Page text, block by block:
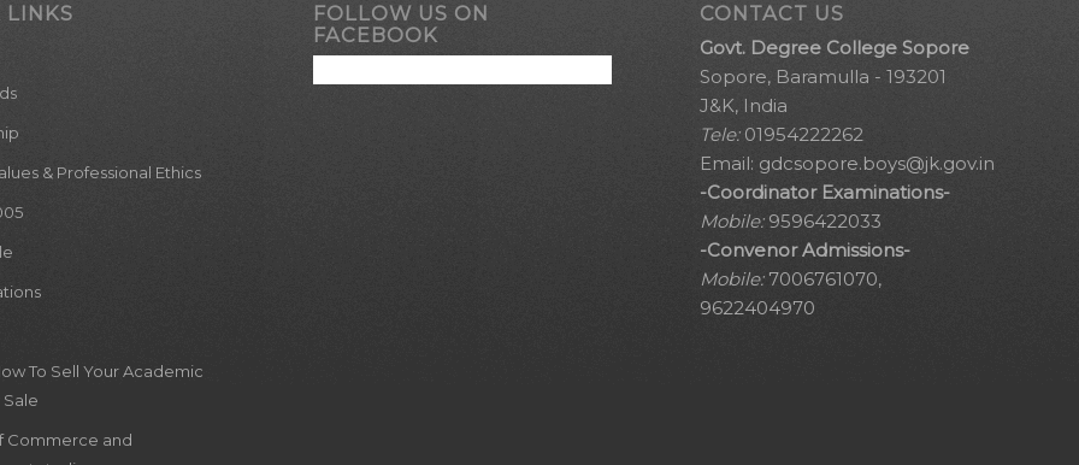
LINKS
& Professional Ethics
To Sell Your Academic
Sale
Commerce and
FOLLOW US ON
FACEBOOK
CONTACT US
Govt. Degree College Sopore
Sopore, Baramulla - 193201
J&K, India
Tele:01954222262
Email: gdcsopore.boys@jk.gov.in
-Coordinator Examinations-
Mobile:9596422033
-Convenor Admissions-
Mobile:7006761070,
9622404970